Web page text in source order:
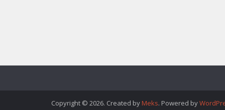
Copyright © 2026. Created by Meks. Powered by